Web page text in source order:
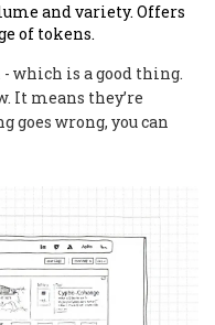
and variety. Offers
of tokens.
which is a good thing.
It means they’re
goes wrong, you can